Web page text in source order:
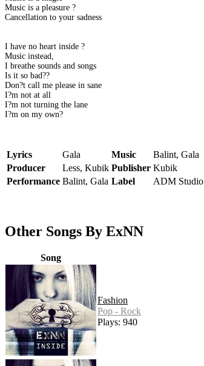
Music is a pleasure ?
Cancellation to your sadness
I have no heart inside ?
Music instead,
I breathe sounds and songs
Is it so bad??
Don?t call me please in sane
I?m not at all
I?m not turning the lane
I?m on my own?
Lyrics Gala Music
Balint, Gala
Producer
Less, Kubik Publisher Kubik
Performance Balint, Gala Label ADM Studio
Other Songs By ExNN
Song
Fashion
Pop - Rock
Plays: 940